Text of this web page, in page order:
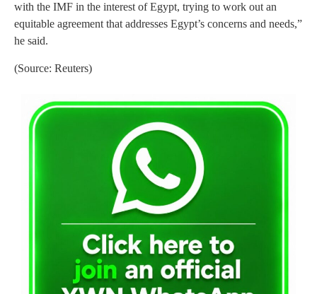
with the IMF in the interest of Egypt, trying to work out an
equitable agreement that addresses Egypt’s concerns and needs,”
he said.
(Source: Reuters)